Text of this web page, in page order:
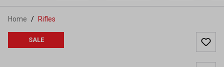
Home Rifles
SALE